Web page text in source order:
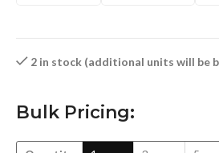
2 in stock (additional units will be
Bulk Pricing: